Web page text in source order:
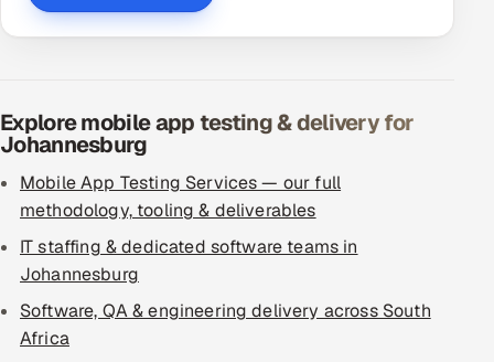
Explore mobile app testing & delivery for
Johannesburg
Mobile App Testing Services — our full
methodology, tooling & deliverables
IT staffing & dedicated software teams in
Johannesburg
Software, QA & engineering delivery across South
Africa